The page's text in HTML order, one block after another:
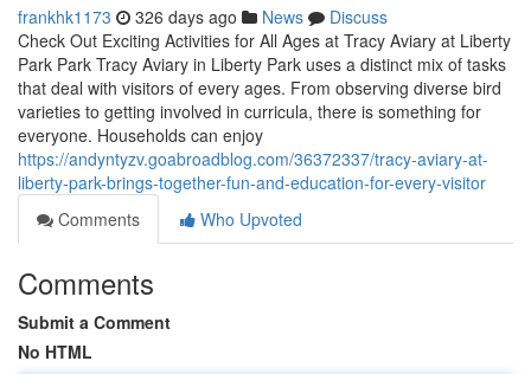
frankhk1173 326 days ago News
Discuss
Check Out Exciting Activities for All Ages at Tracy Aviary at Liberty
Park Park Tracy Aviary in Liberty Park uses a distinct mix of tasks
that deal with visitors of every ages. From observing diverse bird
varieties to getting involved in curricula, there is something for
everyone. Households can enjoy
https://andyntyzv.goabroadblog.com/36372337/tracy-aviary-at-
liberty-park-brings-together-fun-and-education-for-every-visitor
Comments
Who Upvoted
Comments
Submit a Comment
No HTML